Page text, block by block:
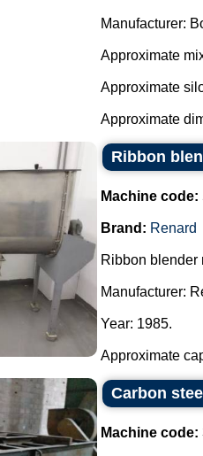
Manufacturer:
Approximate
Approximate
Approximate
Ribbon
Machine code:
Brand: Renard
Ribbon blender
Manufacturer:
Year: 1985.
Approximate
Carbon
Machine code: